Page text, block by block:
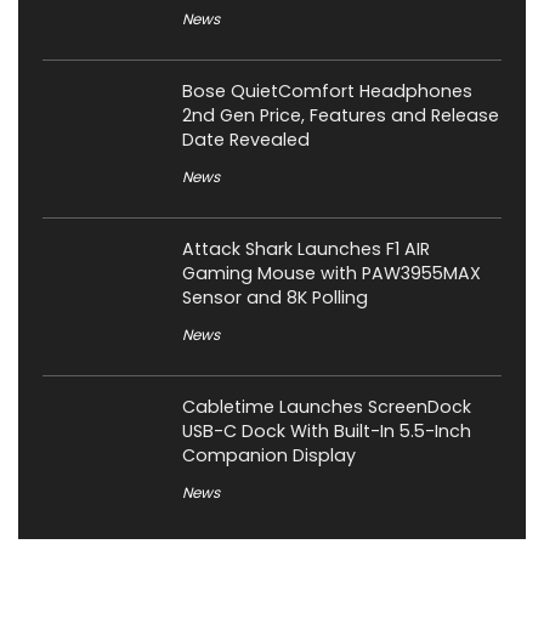
News
Bose QuietComfort Headphones
2nd Gen Price, Features and Release
Date Revealed
News
Attack Shark Launches F1 AIR
Gaming Mouse with PAW3955MAX
Sensor and 8K Polling
News
Cabletime Launches ScreenDock
USB-C Dock With Built-In 5.5-Inch
Companion Display
News